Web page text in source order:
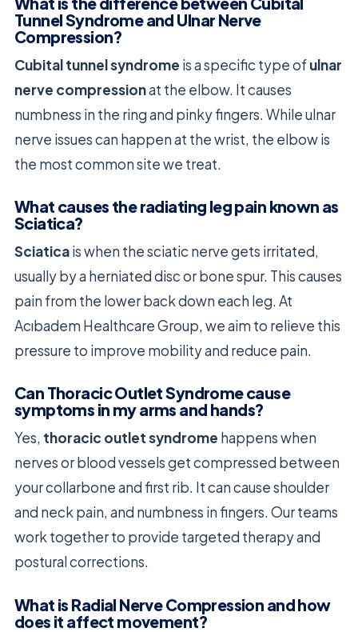
Tunnel Syndrome and Ulnar Nerve
Compression?
Cubital tunnel syndrome is a specific type ofulnar
nerve compressionat the elbow. It causes
numbness in the ring and pinky fingers. While ulnar
nerve issues can happen at the wrist, the elbow is
the most common site we treat.
What causes the radiating leg pain known as
Sciatica?
Sciaticais when the sciatic nerve gets irritated,
usually by a herniated disc or bone spur. This causes
pain from the lower back down each leg. At
Acıbadem Healthcare Group, we aim to relieve this
pressure to improve mobility and reduce pain.
Can Thoracic Outlet Syndrome cause
symptoms in my arms and hands?
Yes, thoracic outlet syndrome happens when
nerves or blood vessels get compressed between
your collarbone and first rib. It can cause shoulder
and neck pain, and numbness in fingers. Our teams
work together to provide targeted therapy and
postural corrections.
What is Radial Nerve Compression and how
does it affect movement?